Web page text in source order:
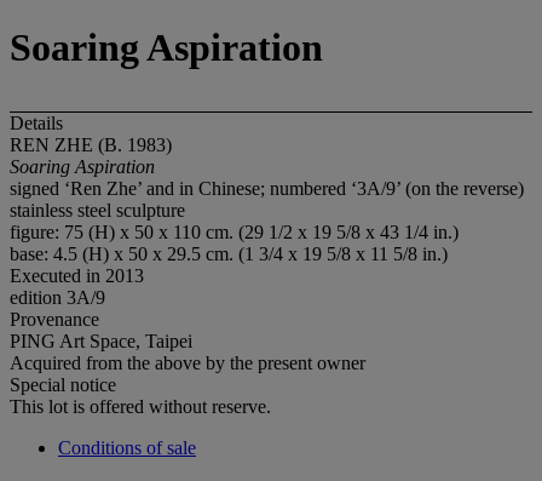
Soaring Aspiration
Details
REN ZHE (B. 1983)
Soaring Aspiration
signed ‘Ren Zhe’ and in Chinese; numbered ‘3A/9’ (on the reverse)
stainless steel sculpture
figure: 75 (H) x 50 x 110 cm. (29 1/2 x 19 5/8 x 43 1/4 in.)
base: 4.5 (H) x 50 x 29.5 cm. (1 3/4 x 19 5/8 x 11 5/8 in.)
Executed in 2013
edition 3A/9
Provenance
PING Art Space, Taipei
Acquired from the above by the present owner
Special notice
This lot is offered without reserve.
Conditions of sale